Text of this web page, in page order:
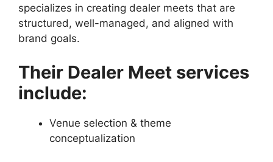
specializes in creating dealer meets that are
structured, well-managed, and aligned with
brand goals.
Their Dealer Meet services
include:
Venue selection & theme
conceptualization